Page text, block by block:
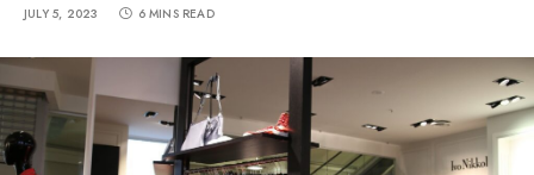
JULY 5, 2023 6 MINS READ